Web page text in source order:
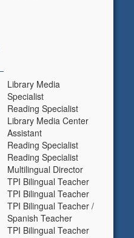
Library Media
Specialist
Reading Specialist
Library Media Center
Assistant
Reading Specialist
Reading Specialist
Multilingual Director
TPI Bilingual Teacher
TPI Bilingual Teacher
TPI Bilingual Teacher /
Spanish Teacher
TPI Bilingual Teacher